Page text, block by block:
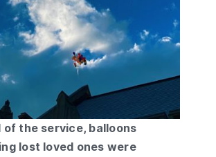
of the service, balloons
lost loved ones were